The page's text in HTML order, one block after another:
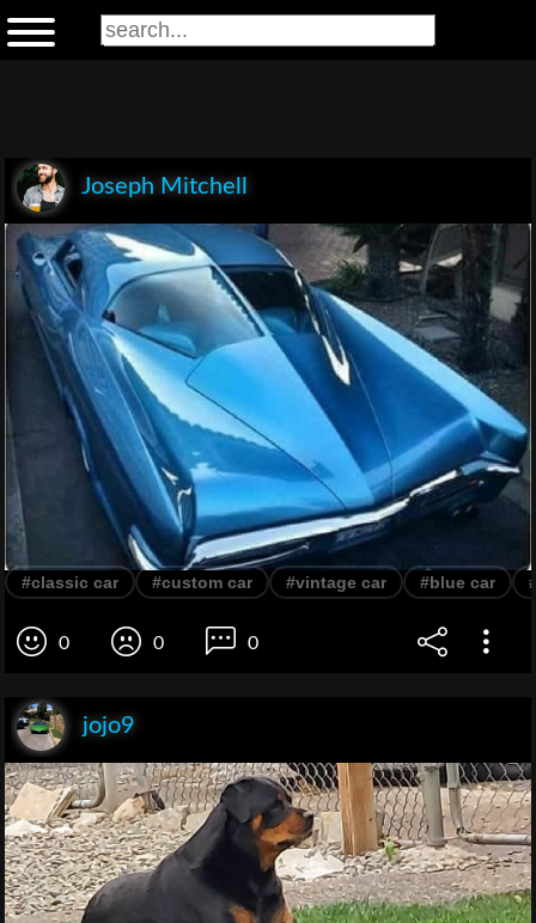
Joseph Mitchell
#classic car #custom car #vintage car #blue car
0 0 0
jojo9